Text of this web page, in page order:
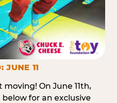
JUNE 11
On June 11th,
for an exclusive